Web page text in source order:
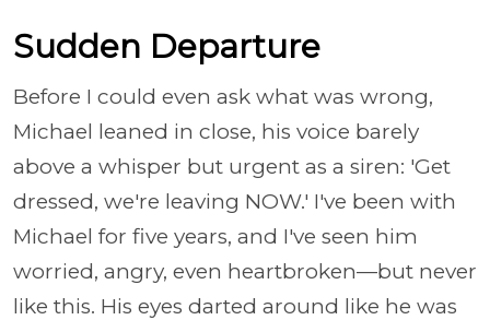
Sudden Departure
Before I could even ask what was wrong,
Michael leaned in close, his voice barely
above a whisper but urgent as a siren: 'Get
dressed, we're leaving NOW.' I've been with
Michael for five years, and I've seen him
worried, angry, even heartbroken—but never
like this. His eyes darted around like he was